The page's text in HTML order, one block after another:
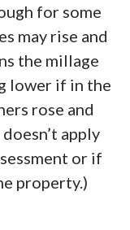
for some
may rise and
the millage
lower if in the
rose and
apply
or if
property.)